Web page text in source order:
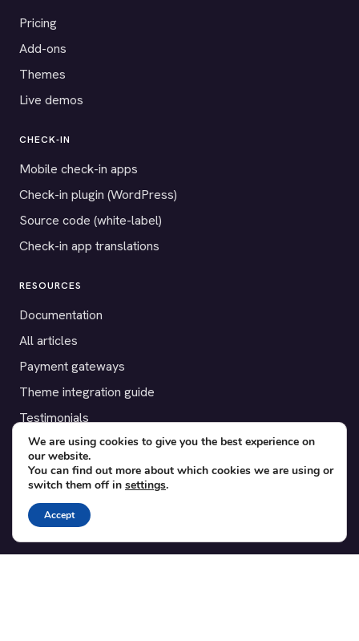
Pricing
Add-ons
Themes
Live demos
CHECK-IN
Mobile check-in apps
Check-in plugin (WordPress)
Source code (white-label)
Check-in app translations
RESOURCES
Documentation
All articles
Payment gateways
Theme integration guide
Testimonials
SUPPORT
Contact
Blog
Translations
We are using cookies to give you the best experience on
our website.
You can find out more about which cookies we are using or
switch them off in settings.
Accept